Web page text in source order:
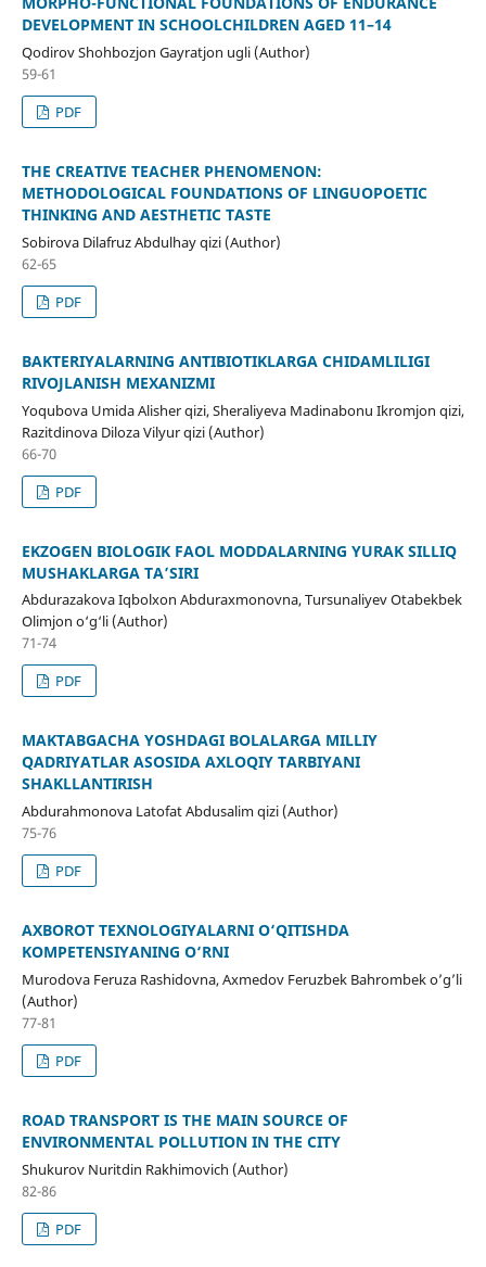
DEVELOPMENT IN SCHOOLCHILDREN AGED 11–14
Qodirov Shohbozjon Gayratjon ugli (Author)
59-61
PDF
THE CREATIVE TEACHER PHENOMENON:
METHODOLOGICAL FOUNDATIONS OF LINGUOPOETIC
THINKING AND AESTHETIC TASTE
Sobirova Dilafruz Abdulhay qizi (Author)
62-65
PDF
BAKTERIYALARNING ANTIBIOTIKLARGA CHIDAMLILIGI
RIVOJLANISH MEXANIZMI
Yoqubova Umida Alisher qizi, Sheraliyeva Madinabonu Ikromjon qizi,
Razitdinova Diloza Vilyur qizi (Author)
66-70
PDF
EKZOGEN BIOLOGIK FAOL MODDALARNING YURAK SILLIQ
MUSHAKLARGA TA’SIRI
Abdurazakova Iqbolxon Abduraxmonovna, Tursunaliyev Otabekbek
Olimjon o‘g‘li (Author)
71-74
PDF
MAKTABGACHA YOSHDAGI BOLALARGA MILLIY
QADRIYATLAR ASOSIDA AXLOQIY TARBIYANI
SHAKLLANTIRISH
Abdurahmonova Latofat Abdusalim qizi (Author)
75-76
PDF
AXBOROT TEXNOLOGIYALARNI O‘QITISHDA
KOMPETENSIYANING O‘RNI
Murodova Feruza Rashidovna, Axmedov Feruzbek Bahrombek o’g’li
(Author)
77-81
PDF
ROAD TRANSPORT IS THE MAIN SOURCE OF
ENVIRONMENTAL POLLUTION IN THE CITY
Shukurov Nuritdin Rakhimovich (Author)
82-86
PDF